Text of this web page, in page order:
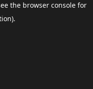
the browser consolefor